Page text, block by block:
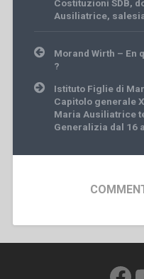
Costituzioni SDB,
Ausiliatrice,
Post
navigation
Morand Wirth – En
?
Istituto Figlie di
Capitolo generale
Maria Ausiliatrice
Generalizia dal 16